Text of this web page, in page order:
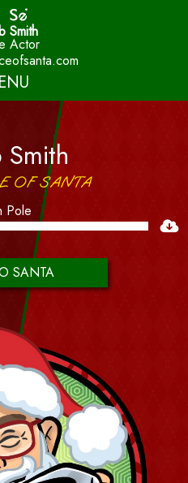
Smith
Actor
Smith
OF SANTA
Pole
Audio
Player
SANTA